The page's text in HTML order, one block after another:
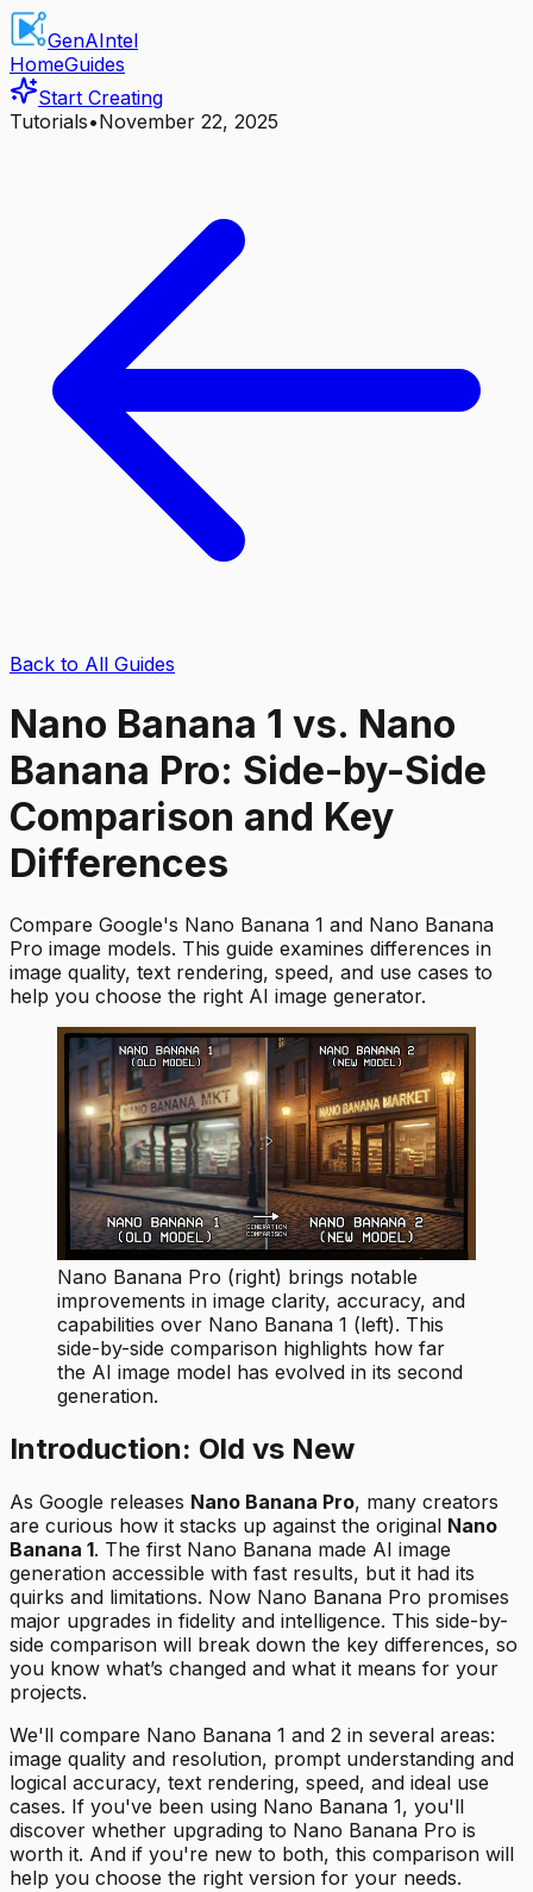
GenAIntel
HomeGuides
Start Creating
Tutorials•November 22, 2025
Back to All Guides
Nano Banana 1 vs. Nano
Banana Pro: Side-by-Side
Comparison and Key
Differences
Compare Google's Nano Banana 1 and Nano Banana
Pro image models. This guide examines differences in
image quality, text rendering, speed, and use cases to
help you choose the right AI image generator.
Nano Banana Pro (right) brings notable
improvements in image clarity, accuracy, and
capabilities over Nano Banana 1 (left). This
side-by-side comparison highlights how far
the AI image model has evolved in its second
generation.
Introduction: Old vs New
As Google releases Nano Banana Pro, many creators
are curious how it stacks up against the original Nano
Banana 1. The first Nano Banana made AI image
generation accessible with fast results, but it had its
quirks and limitations. Now Nano Banana Pro promises
major upgrades in fidelity and intelligence. This side-by-
side comparison will break down the key differences, so
you know what’s changed and what it means for your
projects.
We'll compare Nano Banana 1 and 2 in several areas:
image quality and resolution, prompt understanding and
logical accuracy, text rendering, speed, and ideal use
cases. If you've been using Nano Banana 1, you'll
discover whether upgrading to Nano Banana Pro is
worth it. And if you're new to both, this comparison will
help you choose the right version for your needs.